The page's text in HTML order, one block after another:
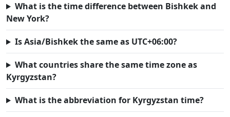
What is the time difference between Bishkek and
New York?
Is Asia/Bishkek the same as UTC+06:00?
What countries share the same time zone as
Kyrgyzstan?
What is the abbreviation for Kyrgyzstan time?